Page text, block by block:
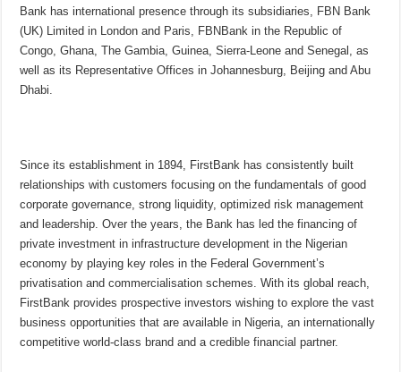
Bank has international presence through its subsidiaries, FBN Bank
(UK) Limited in London and Paris, FBNBank in the Republic of
Congo, Ghana, The Gambia, Guinea, Sierra-Leone and Senegal, as
well as its Representative Offices in Johannesburg, Beijing and Abu
Dhabi.
Since its establishment in 1894, FirstBank has consistently built
relationships with customers focusing on the fundamentals of good
corporate governance, strong liquidity, optimized risk management
and leadership. Over the years, the Bank has led the financing of
private investment in infrastructure development in the Nigerian
economy by playing key roles in the Federal Government’s
privatisation and commercialisation schemes. With its global reach,
FirstBank provides prospective investors wishing to explore the vast
business opportunities that are available in Nigeria, an internationally
competitive world-class brand and a credible financial partner.